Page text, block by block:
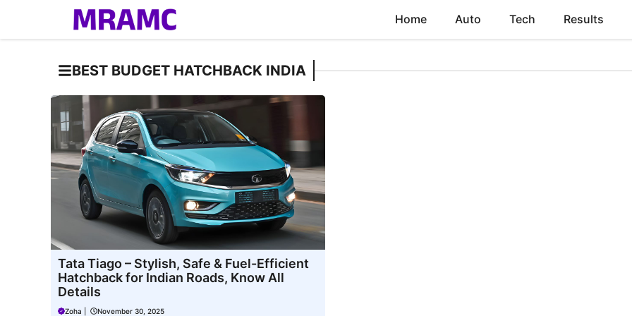
Home Auto Tech Results
BEST BUDGET HATCHBACK INDIA
Tata Tiago – Stylish, Safe & Fuel-Efficient
Hatchback for Indian Roads, Know All
Details
Zoha November 30, 2025